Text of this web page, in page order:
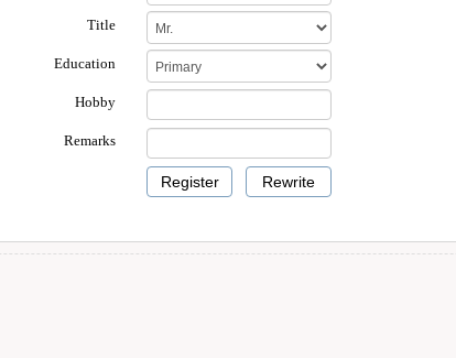
Title
Education
Hobby
Remarks